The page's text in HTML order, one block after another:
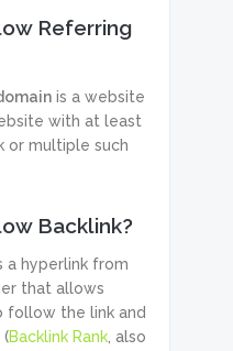
Referring
is a website
with at least
or multiple such
Backlink?
a hyperlink from
that allows
follow the link and
(Backlink Rank , also